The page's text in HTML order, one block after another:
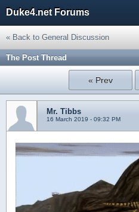
Duke4.net Forums
« Back to General Discussion
The Post Thread
« Prev
Mr. Tibbs
16 March 2019 - 09:32 PM